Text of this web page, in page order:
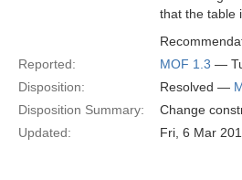
that the table
Reported:
MOF 1.3 —
Disposition:
Resolved —
Disposition Summary:
Change
Updated:
Fri, 6 Mar